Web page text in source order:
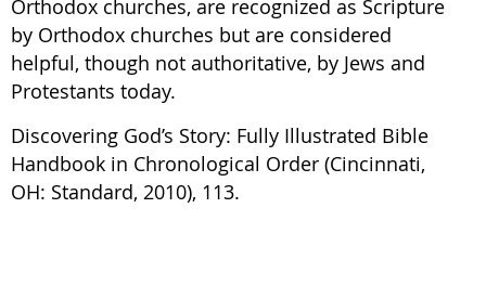
Orthodox churches, are recognized as Scripture
by Orthodox churches but are considered
helpful, though not authoritative, by Jews and
Protestants today.
Discovering God’s Story: Fully Illustrated Bible
Handbook in Chronological Order (Cincinnati,
OH: Standard, 2010), 113.